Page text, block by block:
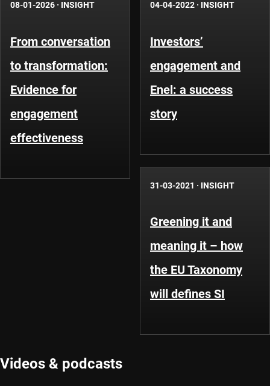
08-01-2026 · INSIGHT
From conversation
to transformation:
Evidence for
engagement
effectiveness
04-04-2022 · INSIGHT
Investors’
engagement and
Enel: a success
story
31-03-2021 · INSIGHT
Greening it and
meaning it – how
the EU Taxonomy
will defines SI
Videos & podcasts